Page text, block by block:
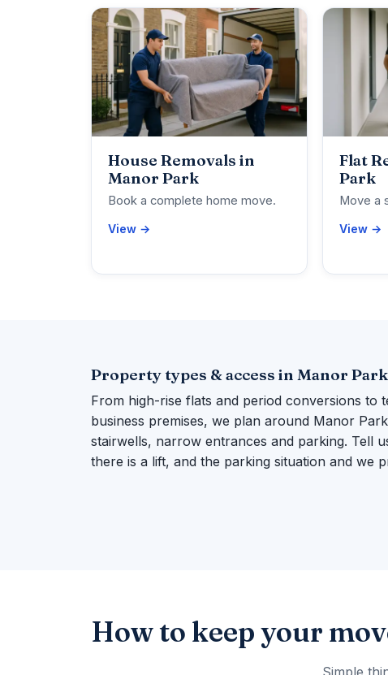
House Removals in
Manor Park
Book a complete home move.
View →
Flat
Park
Move a
View →
Property types & access in Manor Park
From high-rise flats and period conversions to
business premises, we plan around Manor
stairwells, narrow entrances and parking. Tell
there is a lift, and the parking situation and we
How to keep your
Simple